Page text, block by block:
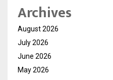
Archives
August 2026
July 2026
June 2026
May 2026